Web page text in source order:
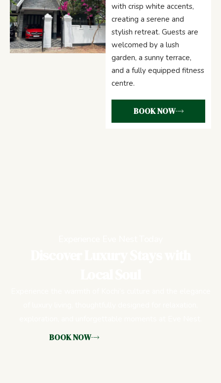
with crisp white accents,
creating a serene and
stylish retreat. Guests are
welcomed by a lush
garden, a sunny terrace,
and a fully equipped fitness
centre.
BOOK NOW
BOOK NOW